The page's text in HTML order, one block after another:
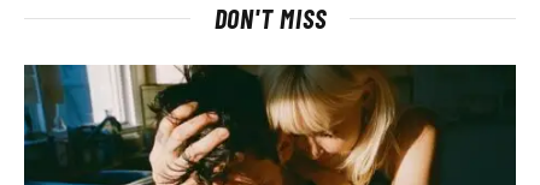
DON'T MISS